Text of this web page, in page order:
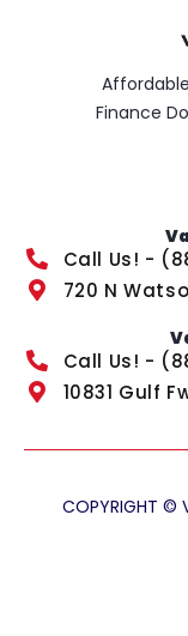
Finance
Call Us! -
720 N
Call Us! -
10831 Gulf
COPYRIGHT ©